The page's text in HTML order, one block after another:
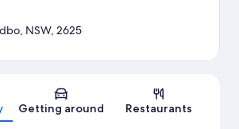
Map
NSW, 2625
Getting around Restaurants